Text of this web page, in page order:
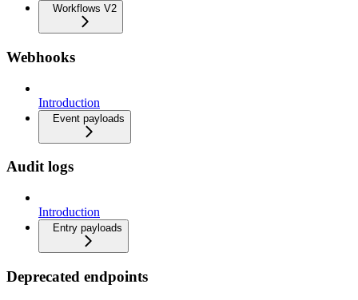
Workflows V2
Webhooks
Introduction
Event payloads
Audit logs
Introduction
Entry payloads
Deprecated endpoints